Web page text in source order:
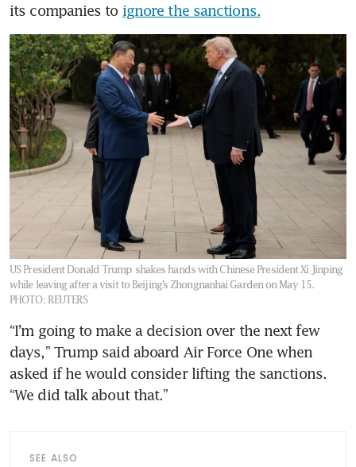
its companies to ignore the sanctions.
US President Donald Trump shakes hands with Chinese President Xi Jinping
while leaving after a visit to Beijing’s Zhongnanhai Garden on May 15.
PHOTO: REUTERS
“I’m going to make a decision over the next few
days,” Trump said aboard Air Force One when
asked if he would consider lifting the sanctions.
“We did talk about that.”
SEE ALSO